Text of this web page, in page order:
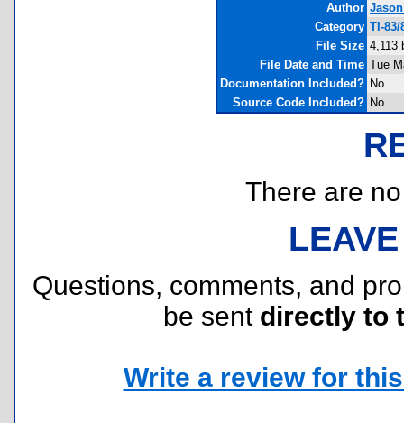
Author
Category TI-
File Size 4,113
File Date and Time Tue
Documentation Included? No
Source Code Included? No
There are
Questions, comments, and
be sent directly to
Write a review for